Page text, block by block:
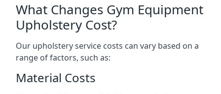
What Changes Gym Equipment
Upholstery Cost?
Our upholstery service costs can vary based on a
range of factors, such as:
Material Costs